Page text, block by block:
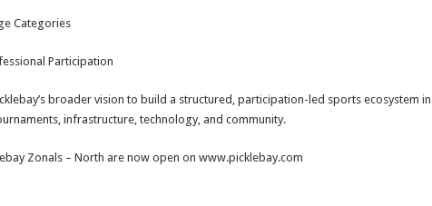
Categories
Participation
broader vision to build a structured, participation-led sports ecosystem in
infrastructure, technology, and community.
Zonals – North are now open on www.picklebay.com